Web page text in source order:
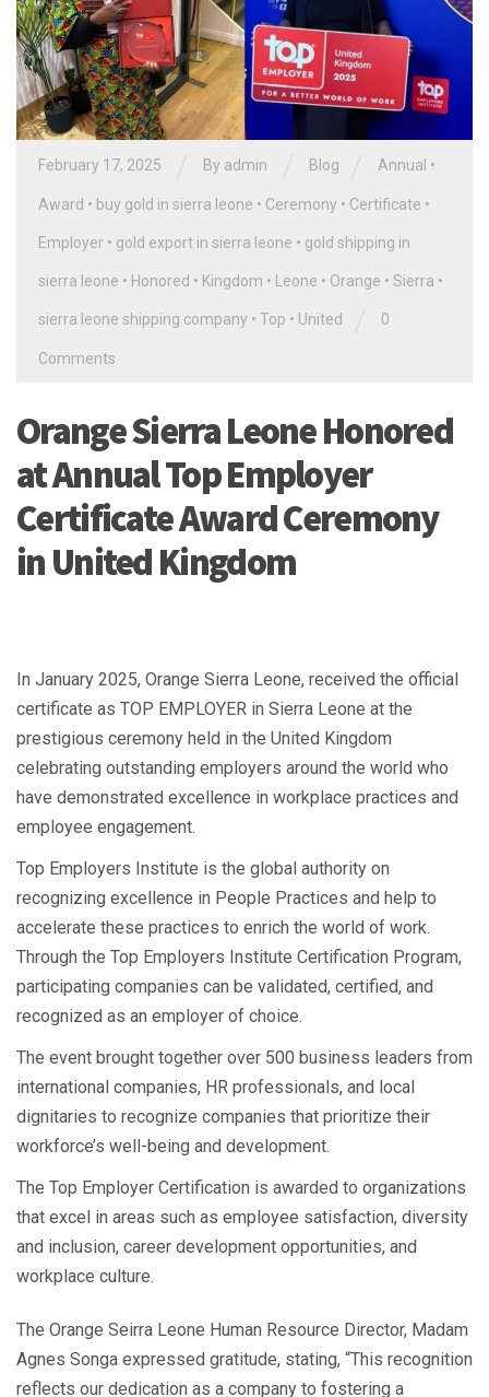
February 17, 2025 By admin Blog Annual •
Award • buy gold in sierra leone • Ceremony • Certificate •
Employer • gold export in sierra leone • gold shipping in
sierra leone • Honored • Kingdom • Leone • Orange • Sierra •
sierra leone shipping company • Top • United 0
Comments
Orange Sierra Leone Honored
at Annual Top Employer
Certificate Award Ceremony
in United Kingdom
In January 2025, Orange Sierra Leone, received the official
certificate as TOP EMPLOYER in Sierra Leone at the
prestigious ceremony held in the United Kingdom
celebrating outstanding employers around the world who
have demonstrated excellence in workplace practices and
employee engagement.
Top Employers Institute is the global authority on
recognizing excellence in People Practices and help to
accelerate these practices to enrich the world of work.
Through the Top Employers Institute Certification Program,
participating companies can be validated, certified, and
recognized as an employer of choice.
The event brought together over 500 business leaders from
international companies, HR professionals, and local
dignitaries to recognize companies that prioritize their
workforce’s well-being and development.
The Top Employer Certification is awarded to organizations
that excel in areas such as employee satisfaction, diversity
and inclusion, career development opportunities, and
workplace culture.
The Orange Seirra Leone Human Resource Director, Madam
Agnes Songa expressed gratitude, stating, “This recognition
reflects our dedication as a company to fostering a